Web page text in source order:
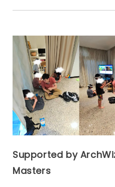
Supported by
Masters